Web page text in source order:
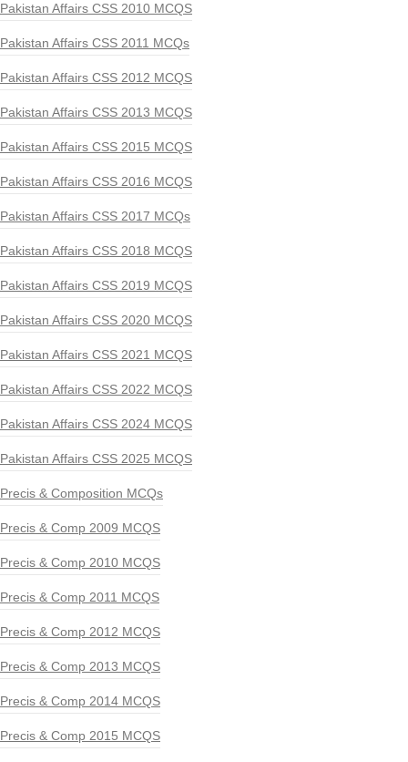
Pakistan Affairs CSS 2010 MCQS
Pakistan Affairs CSS 2011 MCQs
Pakistan Affairs CSS 2012 MCQS
Pakistan Affairs CSS 2013 MCQS
Pakistan Affairs CSS 2015 MCQS
Pakistan Affairs CSS 2016 MCQS
Pakistan Affairs CSS 2017 MCQs
Pakistan Affairs CSS 2018 MCQS
Pakistan Affairs CSS 2019 MCQS
Pakistan Affairs CSS 2020 MCQS
Pakistan Affairs CSS 2021 MCQS
Pakistan Affairs CSS 2022 MCQS
Pakistan Affairs CSS 2024 MCQS
Pakistan Affairs CSS 2025 MCQS
Precis & Composition MCQs
Precis & Comp 2009 MCQS
Precis & Comp 2010 MCQS
Precis & Comp 2011 MCQS
Precis & Comp 2012 MCQS
Precis & Comp 2013 MCQS
Precis & Comp 2014 MCQS
Precis & Comp 2015 MCQS